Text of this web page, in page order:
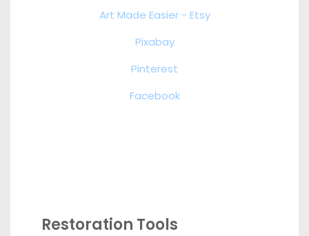
Art Made Easier - Etsy
Pixabay
Pinterest
Facebook
Restoration Tools